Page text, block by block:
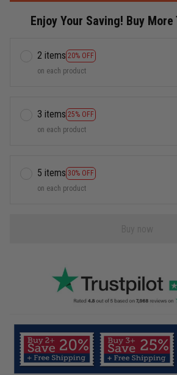
Enjoy Your Saving! Buy More
2 items 20% OFF
on each product
3 items 25% OFF
on each product
5 items 30% OFF
on each product